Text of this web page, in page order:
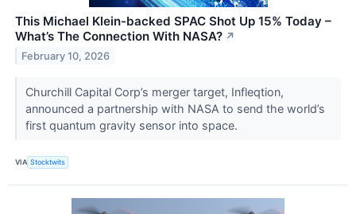
This Michael Klein-backed SPAC Shot Up 15% Today –
What’s The Connection With NASA? ↗
February 10, 2026
Churchill Capital Corp’s merger target, Infleqtion,
announced a partnership with NASA to send the world’s
first quantum gravity sensor into space.
VIA Stocktwits